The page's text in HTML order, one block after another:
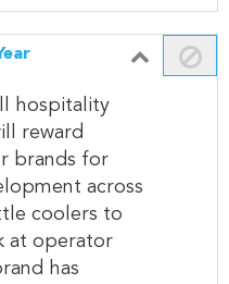
hospitality
reward
brands for
across
coolers to
at operator
has